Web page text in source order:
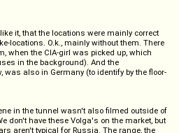
it, that the locations were mainly correct
locations. O.k., mainly without them. There
when the CIA-girl was picked up, which
in the background). And the
was also in Germany (to identify by the floor-
in the tunnel wasn't also filmed outside of
don't have these Volga's on the market, but
aren't typical for Russia. The range, the